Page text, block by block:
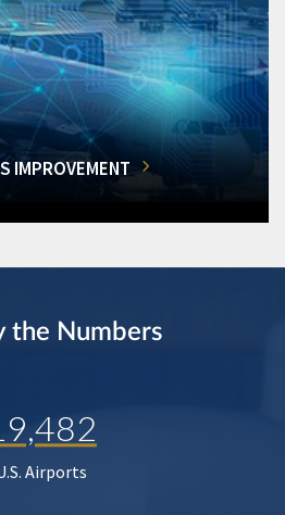
IMPROVEMENT
the Numbers
Airports